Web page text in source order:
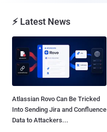
⚡ Latest News
Atlassian Rovo Can Be Tricked
Into Sending Jira and Confluence
Data to Attackers...